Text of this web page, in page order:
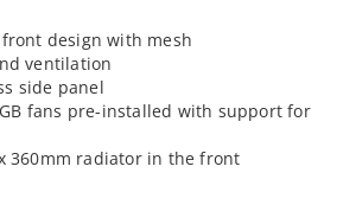
design with mesh
ventilation
side panel
fans pre-installed with support for
360mm radiator in the front